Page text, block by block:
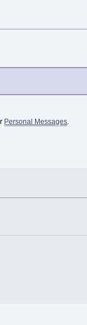
Personal Messages.